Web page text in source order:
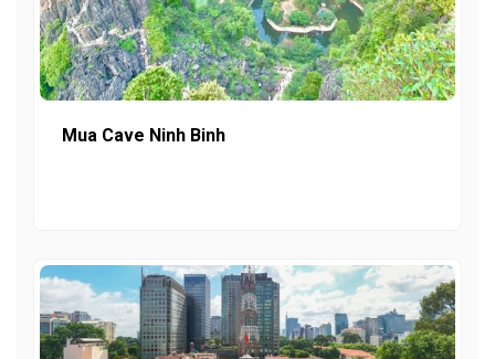
Mua Cave Ninh Binh